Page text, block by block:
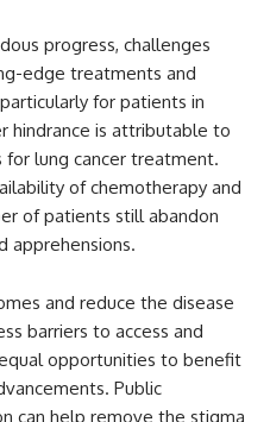
progress, challenges
edge treatments and
for patients in
hindrance is attributable to
lung cancer treatment.
of chemotherapy and
of patients still abandon
apprehensions.
and reduce the disease
barriers to access and
opportunities to benefit
Public
can help remove the stigma